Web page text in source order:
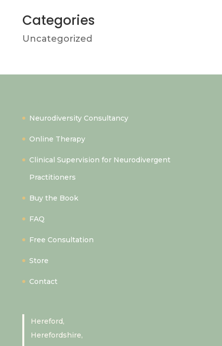
Categories
Uncategorized
Neurodiversity Consultancy
Online Therapy
Clinical Supervision for Neurodivergent
Practitioners
Buy the Book
FAQ
Free Consultation
Store
Contact
Hereford,
Herefordshire,